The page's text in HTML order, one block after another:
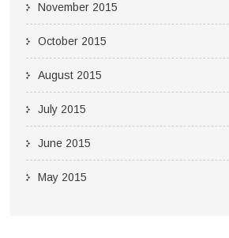
November 2015
October 2015
August 2015
July 2015
June 2015
May 2015